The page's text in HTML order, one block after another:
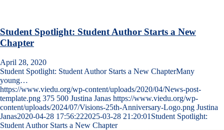
Student Spotlight: Student Author Starts a New
Chapter
April 28, 2020
Student Spotlight: Student Author Starts a New ChapterMany
young…
https://www.viedu.org/wp-content/uploads/2020/04/News-post-
template.png 375 500 Justina Janas https://www.viedu.org/wp-
content/uploads/2024/07/Visions-25th-Anniversary-Logo.png Justina
Janas2020-04-28 17:56:222025-03-28 21:20:01 Student Spotlight:
Student Author Starts a New Chapter